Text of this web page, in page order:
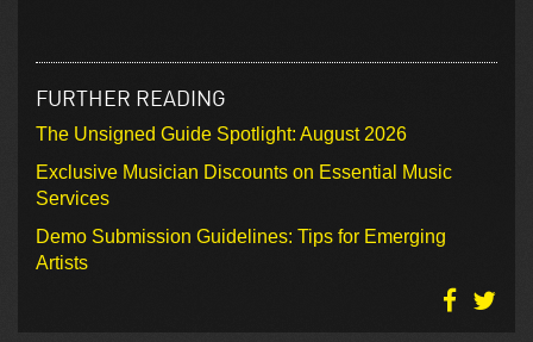
FURTHER READING
The Unsigned Guide Spotlight: August 2026
Exclusive Musician Discounts on Essential Music
Services
Demo Submission Guidelines: Tips for Emerging
Artists